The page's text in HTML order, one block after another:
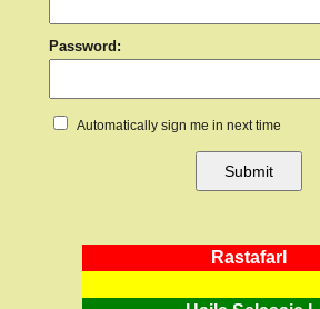
Password:
Automatically sign me in next time
RastafarI